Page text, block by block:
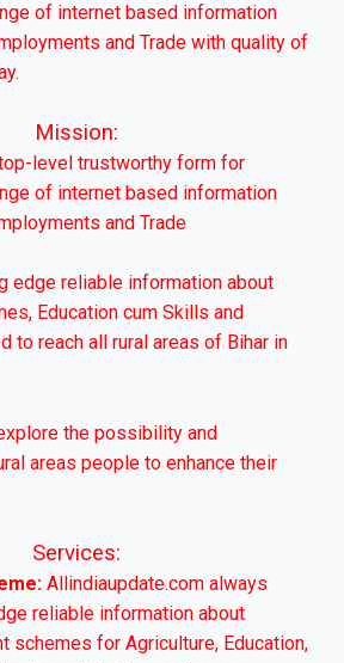
of internet based information
and Trade with quality of
Mission:
level trustworthy form for
of internet based information
and Trade
edge reliable information about
Education cum Skills and
to reach all rural areas of Bihar in
the possibility and
areas people to enhance their
Services:
Allindiaupdate.com always
reliable information about
schemes for Agriculture, Education,